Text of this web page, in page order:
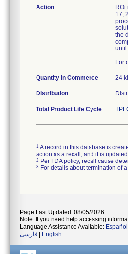
Action
ROi
17,
the
until
For
Quantity in Commerce 24
Distribution
Total Product Life Cycle
1 A record in this database is
action as a recall, and it is
2 Per FDA policy, recall cause
3 For details about termination of
Page Last Updated: 08/05/2026
Note: If you need help accessing
Language Assistance Available: Español
فارسی
English